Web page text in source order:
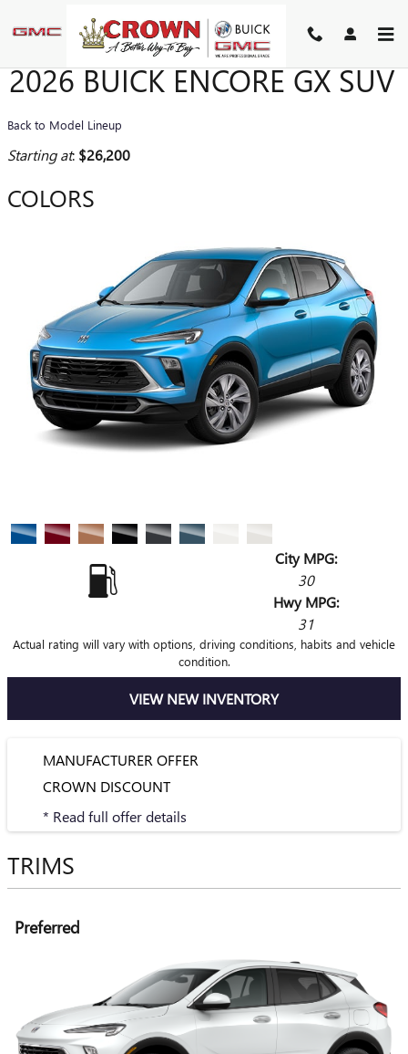
2026 BUICK ENCORE GX SUV
Back to Model Lineup
Starting at: $26,200
COLORS
City MPG:
30
Hwy MPG:
31
Actual rating will vary with options, driving conditions, habits and vehicle
condition.
VIEW NEW INVENTORY
MANUFACTURER OFFER
CROWN DISCOUNT
* Read full offer details
TRIMS
Preferred